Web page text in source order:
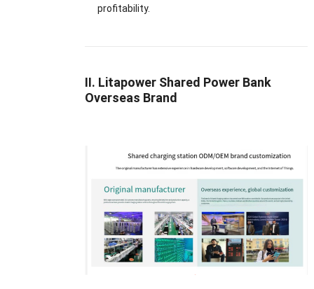
profitability.
II. Litapower Shared Power Bank
Overseas Brand